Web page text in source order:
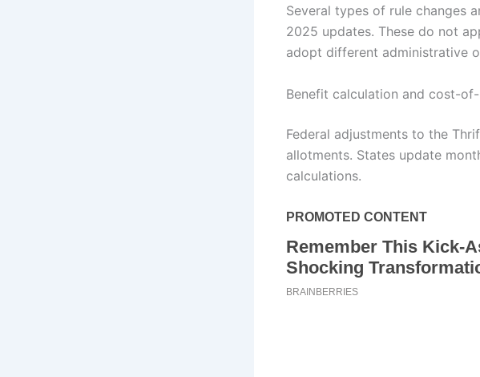
Several types of rule changes
2025 updates. These do not
adopt different administrative
Benefit calculation and cost-
Federal adjustments to the
allotments. States update
calculations.